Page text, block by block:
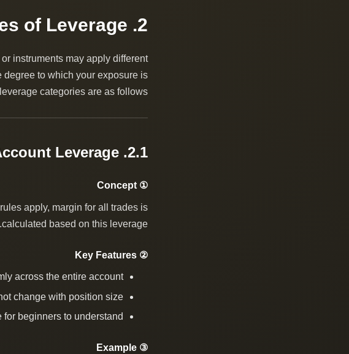
2. What Are the Common Types of Leverage?
instruments may apply different
degree to which your exposure is
categories are as follows:
2.1. Account Leverage
① Concept
apply, margin for all trades is
calculated based on this leverage.
② Key Features
across the entire account
change with position size
beginners to understand
③ Example